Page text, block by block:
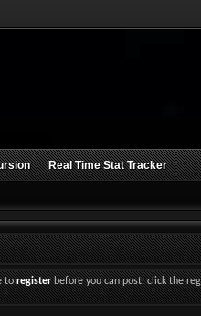
Real Time Stat Tracker
toregisterbefore you can post: click the